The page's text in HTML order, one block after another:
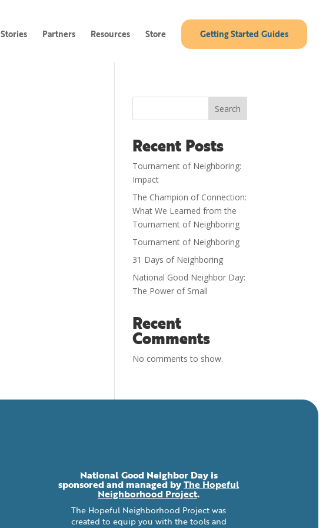
Stories Partners Resources Store Getting Started Guides
Search
Recent Posts
Tournament of Neighboring:
Impact
The Champion of Connection:
What We Learned from the
Tournament of Neighboring
Tournament of Neighboring
31 Days of Neighboring
National Good Neighbor Day:
The Power of Small
Recent
Comments
No comments to show.
National Good Neighbor Day is
sponsored and managed byThe Hopeful
Neighborhood Project.
The Hopeful Neighborhood Project was
created to equip you with the tools and